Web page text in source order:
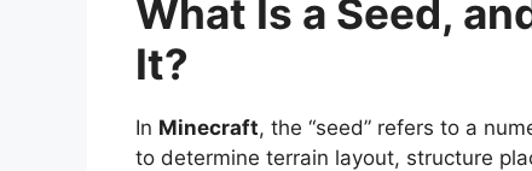
What Is a Seed,
It?
In Minecraft, the “seed” refers to a
to determine terrain layout, structure